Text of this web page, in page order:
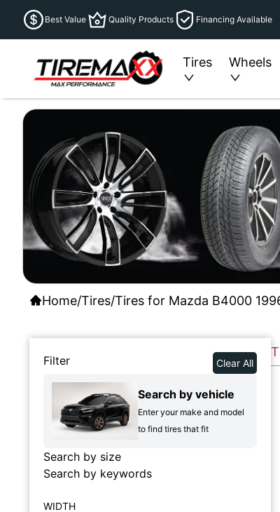
Best Value Quality Products Financing Available
Tires Wheels
Home/Tires/Tires for Mazda B4000
Filter Clear All
Search by vehicle
Enter your make and model
to find tires that fit
Search by size
Search by keywords
WIDTH